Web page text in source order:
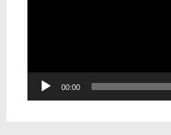
00:00